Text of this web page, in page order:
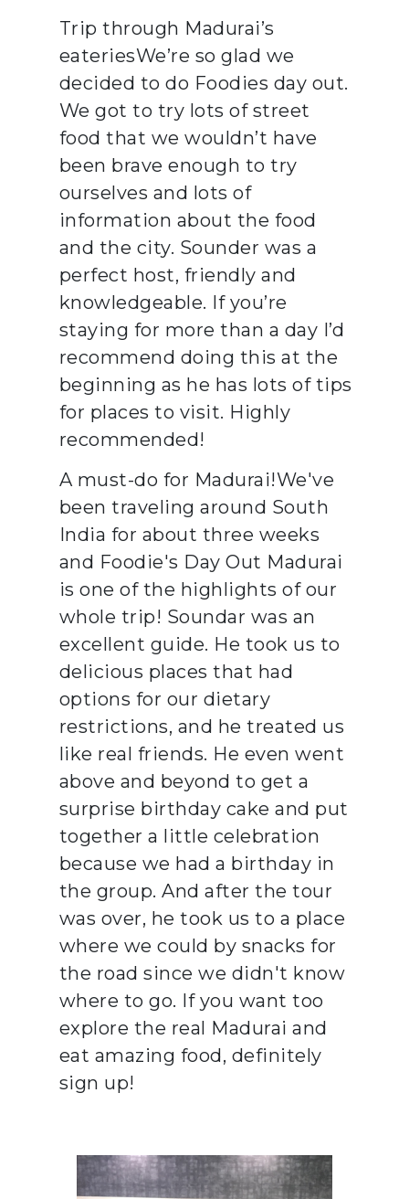
Trip through Madurai’s
eateriesWe’re so glad we
decided to do Foodies day out.
We got to try lots of street
food that we wouldn’t have
been brave enough to try
ourselves and lots of
information about the food
and the city. Sounder was a
perfect host, friendly and
knowledgeable. If you’re
staying for more than a day I’d
recommend doing this at the
beginning as he has lots of tips
for places to visit. Highly
recommended!
A must-do for Madurai!We've
been traveling around South
India for about three weeks
and Foodie's Day Out Madurai
is one of the highlights of our
whole trip! Soundar was an
excellent guide. He took us to
delicious places that had
options for our dietary
restrictions, and he treated us
like real friends. He even went
above and beyond to get a
surprise birthday cake and put
together a little celebration
because we had a birthday in
the group. And after the tour
was over, he took us to a place
where we could by snacks for
the road since we didn't know
where to go. If you want too
explore the real Madurai and
eat amazing food, definitely
sign up!